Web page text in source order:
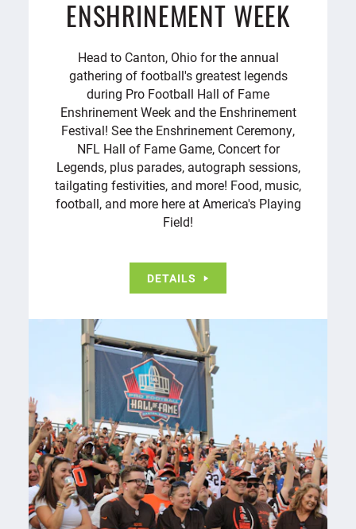
ENSHRINEMENT WEEK
Head to Canton, Ohio for the annual
gathering of football's greatest legends
during Pro Football Hall of Fame
Enshrinement Week and the Enshrinement
Festival! See the Enshrinement Ceremony,
NFL Hall of Fame Game, Concert for
Legends, plus parades, autograph sessions,
tailgating festivities, and more! Food, music,
football, and more here at America's Playing
Field!
DETAILS